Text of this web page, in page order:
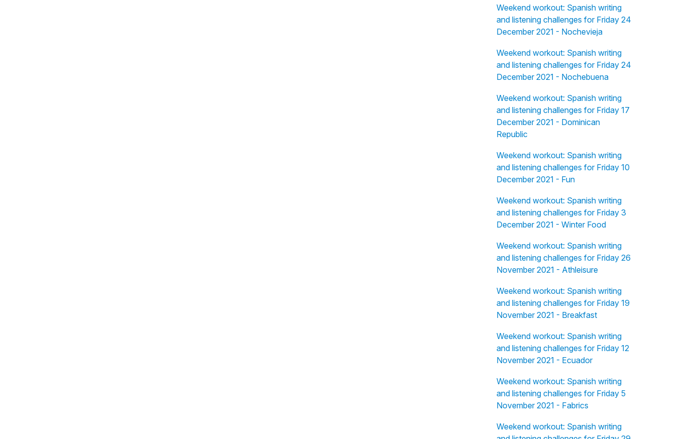
Weekend workout: Spanish writing
and listening challenges for Friday 24
December 2021 - Nochevieja
Weekend workout: Spanish writing
and listening challenges for Friday 24
December 2021 - Nochebuena
Weekend workout: Spanish writing
and listening challenges for Friday 17
December 2021 - Dominican
Republic
Weekend workout: Spanish writing
and listening challenges for Friday 10
December 2021 - Fun
Weekend workout: Spanish writing
and listening challenges for Friday 3
December 2021 - Winter Food
Weekend workout: Spanish writing
and listening challenges for Friday 26
November 2021 - Athleisure
Weekend workout: Spanish writing
and listening challenges for Friday 19
November 2021 - Breakfast
Weekend workout: Spanish writing
and listening challenges for Friday 12
November 2021 - Ecuador
Weekend workout: Spanish writing
and listening challenges for Friday 5
November 2021 - Fabrics
Weekend workout: Spanish writing